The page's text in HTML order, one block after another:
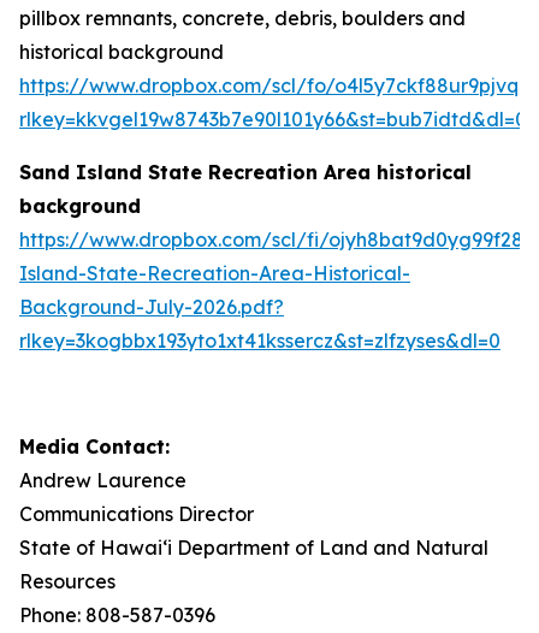
pillbox remnants, concrete, debris, boulders and
historical background
https://www.dropbox.com/scl/fo/
rlkey=kkvgel19w8743b7e90l101y66&st=bub7idtd&dl=0
Sand Island State Recreation Area historical
background
https://www.dropbox.com/scl/fi/
Island-State-Recreation-Area-Historical-
Background-July-2026.pdf?
rlkey=3kogbbx193yto1xt41kssercz&st=zlfzyses&dl=0
Media Contact:
Andrew Laurence
Communications Director
State of Hawaiʻi Department of Land and Natural
Resources
Phone: 808-587-0396